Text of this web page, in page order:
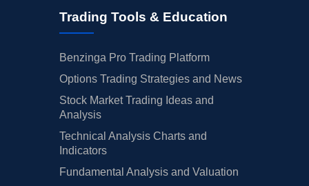
Trading Tools & Education
Benzinga Pro Trading Platform
Options Trading Strategies and News
Stock Market Trading Ideas and
Analysis
Technical Analysis Charts and
Indicators
Fundamental Analysis and Valuation